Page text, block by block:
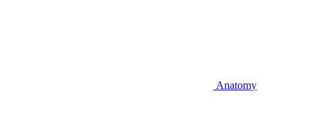
Anatomy